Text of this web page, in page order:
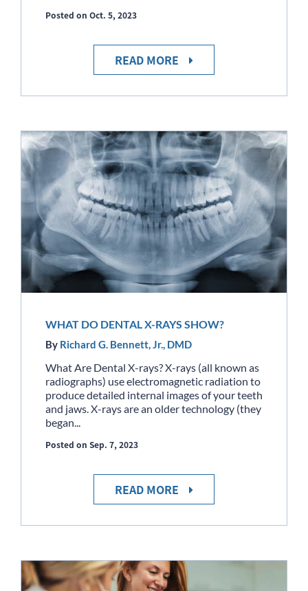
Posted on Oct. 5, 2023
READ MORE
WHAT DO DENTAL X-RAYS SHOW?
By Richard G. Bennett, Jr., DMD
What Are Dental X-rays? X-rays (all known as
radiographs) use electromagnetic radiation to
produce detailed internal images of your teeth
and jaws. X-rays are an older technology (they
began...
Posted on Sep. 7, 2023
READ MORE